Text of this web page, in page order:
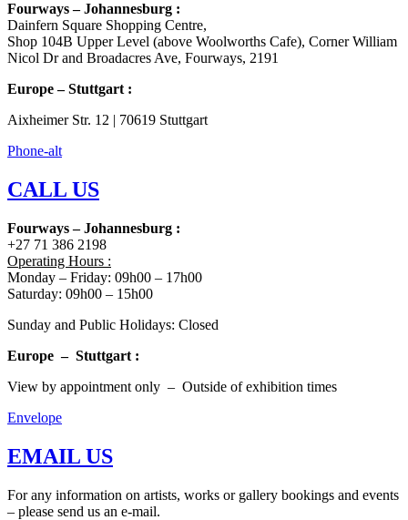
Fourways – Johannesburg :
Dainfern Square Shopping Centre,
Shop 104B Upper Level (above Woolworths Cafe), Corner William
Nicol Dr and Broadacres Ave, Fourways, 2191
Europe – Stuttgart :
Aixheimer Str. 12 | 70619 Stuttgart
Phone-alt
CALL US
Fourways – Johannesburg :
+27 71 386 2198
Operating Hours :
Monday – Friday: 09h00 – 17h00
Saturday: 09h00 – 15h00
Sunday and Public Holidays: Closed
Europe – Stuttgart :
View by appointment only – Outside of exhibition times
Envelope
EMAIL US
For any information on artists, works or gallery bookings and events
– please send us an e-mail.